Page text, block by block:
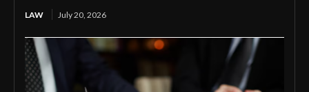
LAW July 20, 2026